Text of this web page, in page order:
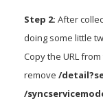
Step 2: After
doing some little
Copy the URL
remove /
/